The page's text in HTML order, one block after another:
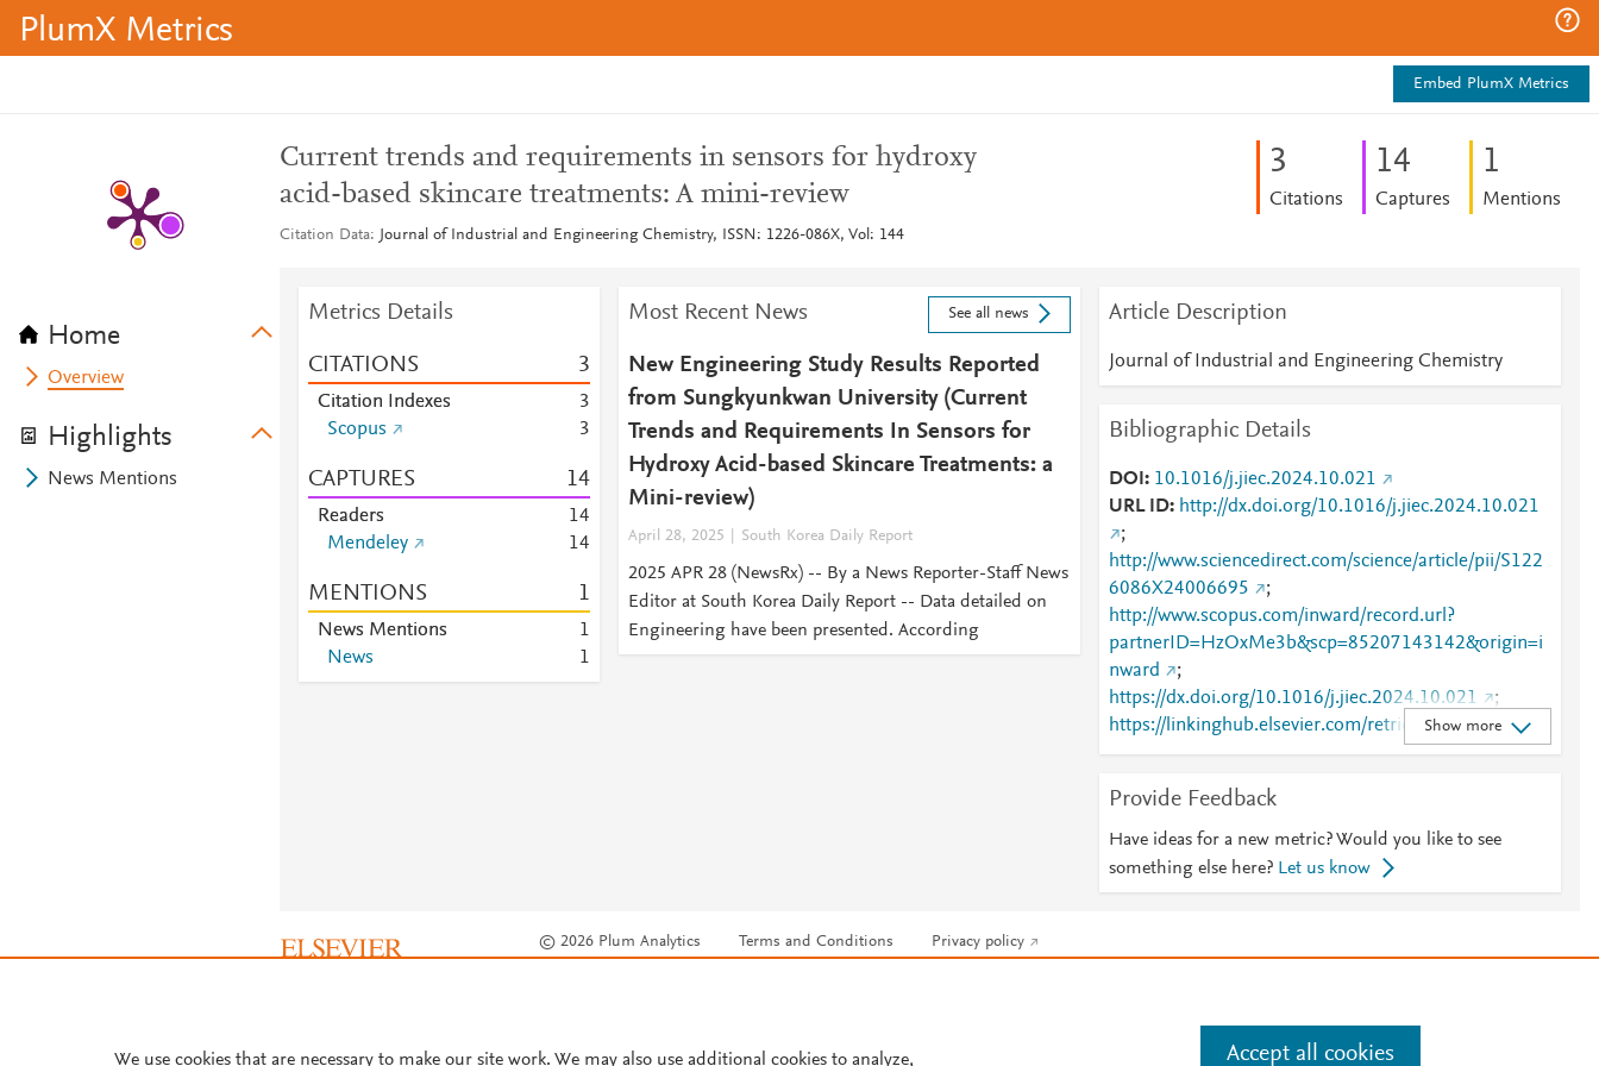
PlumX Metrics
Embed PlumX Metrics
Home
Overview
Highlights
News Mentions
Current trends and requirements in sensors for hydroxy
acid-based skincare treatments: A mini-review
Citation Data Journal of Industrial and Engineering Chemistry, ISSN: 1226-086X, Vol: 144
3
Citations
14
Captures
1
Mentions
Metrics Details
CITATIONS 3
Citation Indexes
3
Scopus
3
CAPTURES 14
Readers 14
Mendeley
14
MENTIONS 1
News Mentions
1
News
1
Most Recent News See all news
New Engineering Study Results Reported
from Sungkyunkwan University (Current
Trends and Requirements In Sensors for
Hydroxy Acid-based Skincare Treatments: a
Mini-review)
April 28, 2025 South Korea Daily Report
2025 APR 28 (NewsRx) -- By a News Reporter-Staff News
Editor at South Korea Daily Report -- Data detailed on
Engineering have been presented. According
Article Description
Journal of Industrial and Engineering Chemistry
Bibliographic Details
DOI
10.1016/j.jiec.2024.10.021
URL ID
http://dx.doi.org/10.1016/j.jiec.2024.10.021
;
http://www.sciencedirect.com/science/article/pii/S122
6086X24006695
;
http://www.scopus.com/inward/record.url?
partnerID=HzOxMe3b&scp=85207143142&origin=i
nward
;
https://dx.doi.org/10.1016/j.jiec.2024.10.021
;
https://linkinghub.elsevier.com/retrieve/pii/S1226086
X24006695
Show more
Provide Feedback
Have ideas for a new metric? Would you like to see
something else here? Let us know
© 2026 Plum Analytics Terms and Conditions Privacy policy
We use cookies that are necessary to make our site work. We may also use additional cookies to analyze, Accept all cookies